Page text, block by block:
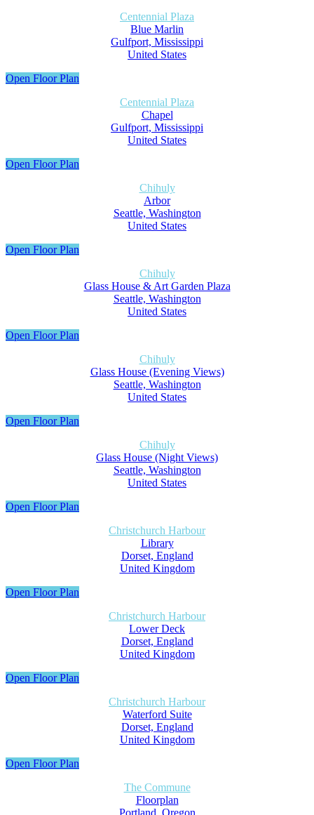
Centennial Plaza
Blue Marlin
Gulfport, Mississippi
United States
Open Floor Plan
Centennial Plaza
Chapel
Gulfport, Mississippi
United States
Open Floor Plan
Chihuly
Arbor
Seattle, Washington
United States
Open Floor Plan
Chihuly
Glass House & Art Garden Plaza
Seattle, Washington
United States
Open Floor Plan
Chihuly
Glass House (Evening Views)
Seattle, Washington
United States
Open Floor Plan
Chihuly
Glass House (Night Views)
Seattle, Washington
United States
Open Floor Plan
Christchurch Harbour
Library
Dorset, England
United Kingdom
Open Floor Plan
Christchurch Harbour
Lower Deck
Dorset, England
United Kingdom
Open Floor Plan
Christchurch Harbour
Waterford Suite
Dorset, England
United Kingdom
Open Floor Plan
The Commune
Floorplan